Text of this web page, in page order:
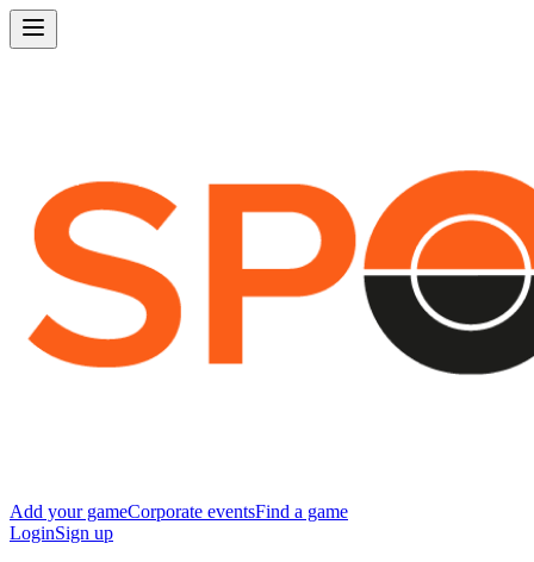
Add your gameCorporate eventsFind a game
LoginSign up